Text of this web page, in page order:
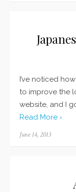
I’ve noticed
to improve the
website, and I
Read More ›
Posted
June 14, 2013